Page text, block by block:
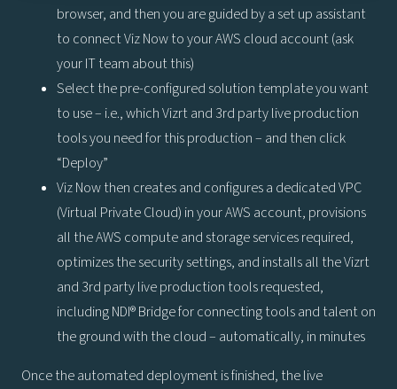
browser, and then you are guided by a set up assistant
to connect Viz Now to your AWS cloud account (ask
your IT team about this)
Select the pre-configured solution template you want
to use – i.e., which Vizrt and 3rd party live production
tools you need for this production – and then click
“Deploy”
Viz Now then creates and configures a dedicated VPC
(Virtual Private Cloud) in your AWS account, provisions
all the AWS compute and storage services required,
optimizes the security settings, and installs all the Vizrt
and 3rd party live production tools requested,
including NDI® Bridge for connecting tools and talent on
the ground with the cloud – automatically, in minutes
Once the automated deployment is finished, the live